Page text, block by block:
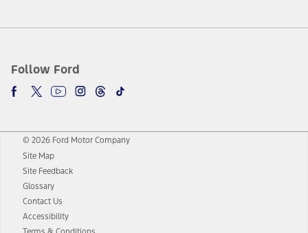
Follow Ford
© 2026 Ford Motor Company
Site Map
Site Feedback
Glossary
Contact Us
Accessibility